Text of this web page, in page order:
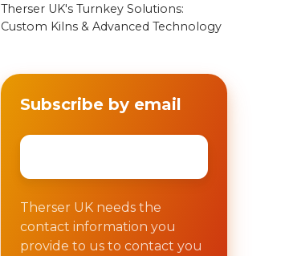
Therser UK's Turnkey Solutions:
Custom Kilns & Advanced Technology
Subscribe by email
Email
Therser UK needs the
contact information you
provide to us to contact you